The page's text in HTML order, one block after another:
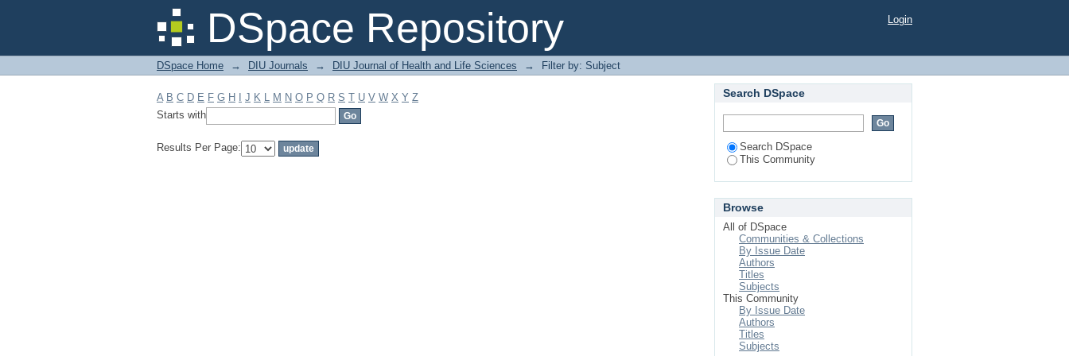
DSpace Repository
Filter by: Subject Login
DSpace Home → DIU Journals → DIU Journal of Health and Life Sciences → Filter by: Subject
A B C D E F G H J K L M N O P Q R S T U V W X Y Z
Starts with
Results Per Page:
Search DSpace
Search DSpace
This Community
Browse
All of DSpace
Communities & Collections
By Issue Date
Authors
Titles
Subjects
This Community
By Issue Date
Authors
Titles
Subjects